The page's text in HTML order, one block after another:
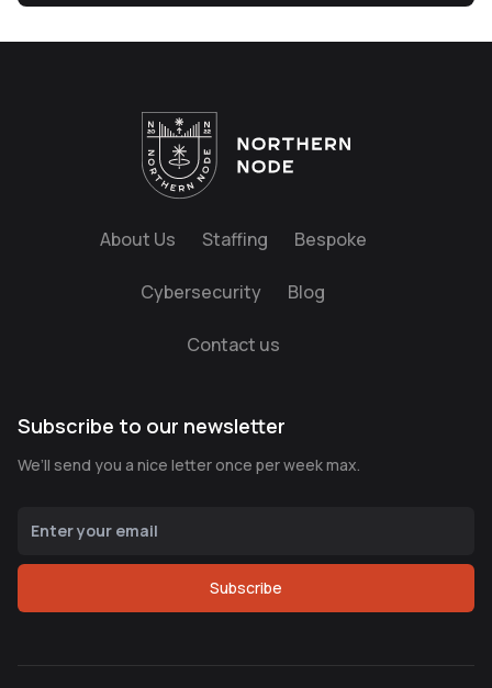
About Us Staffing Bespoke
Cybersecurity Blog
Contact us
Subscribe to our newsletter
We’ll send you a nice letter once per week max.
Subscribe